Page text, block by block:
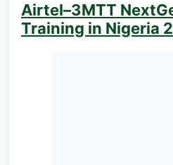
Airtel–3MTT
Training in Nigeria